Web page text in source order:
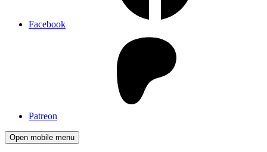
Facebook
Patreon
Open mobile menu